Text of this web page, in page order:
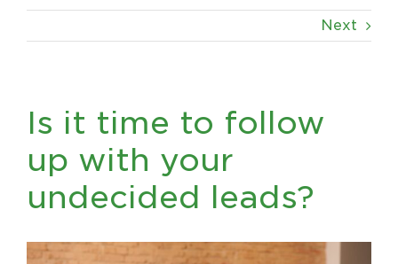
Next
Is it time to follow
up with your
undecided leads?